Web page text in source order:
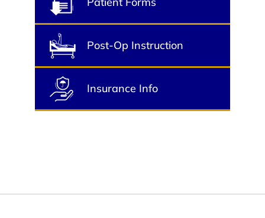
Post-Op Instruction
Insurance Info